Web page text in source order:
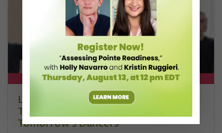
DT+ EXCLUSIVE
Letter From the Editor: Honoring
Today’s Leaders and Supporting
Tomorrow’s Dancers